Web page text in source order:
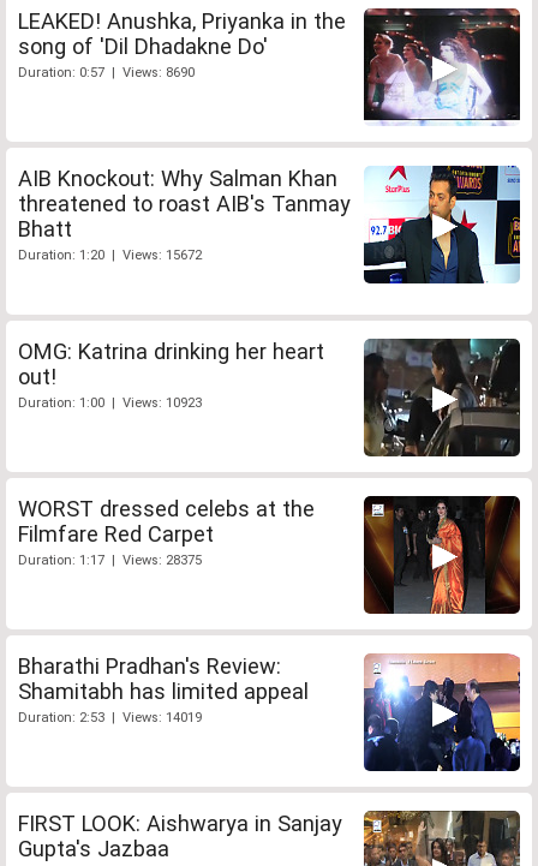
LEAKED! Anushka, Priyanka in the
song of 'Dil Dhadakne Do'
Duration: 0:57 | Views: 8690
AIB Knockout: Why Salman Khan
threatened to roast AIB's Tanmay
Bhatt
Duration: 1:20 | Views: 15672
OMG: Katrina drinking her heart
out!
Duration: 1:00 | Views: 10923
WORST dressed celebs at the
Filmfare Red Carpet
Duration: 1:17 | Views: 28375
Bharathi Pradhan's Review:
Shamitabh has limited appeal
Duration: 2:53 | Views: 14019
FIRST LOOK: Aishwarya in Sanjay
Gupta's Jazbaa